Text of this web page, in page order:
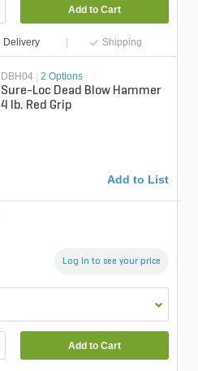
Add to Cart
Delivery Shipping
DBH04 | 2 Options
Sure-Loc Dead Blow Hammer
4 lb. Red Grip
Add to List
Log in to see your price
Add to Cart